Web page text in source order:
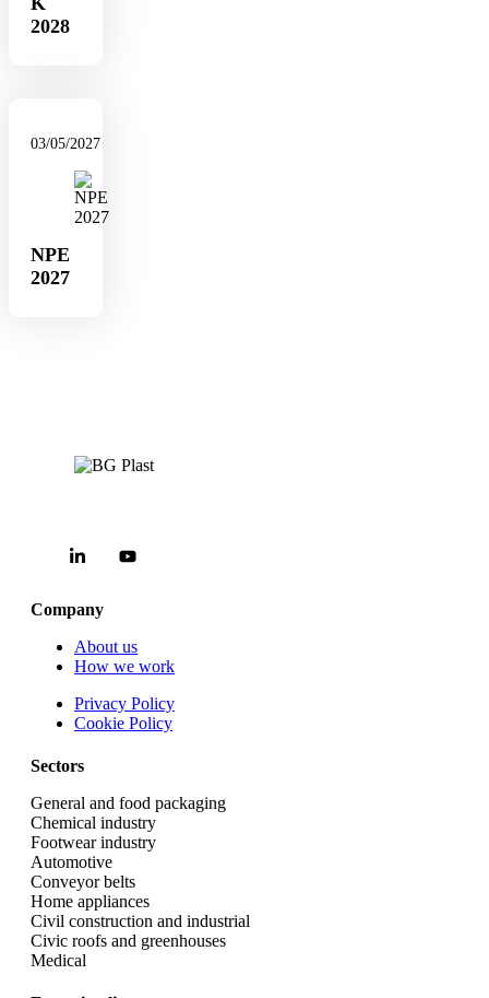
2028
03/05/2027
NPE
2027
Company
About us
How we work
Privacy Policy
Cookie Policy
Sectors
General and food packaging
Chemical industry
Footwear industry
Automotive
Conveyor belts
Home appliances
Civil construction and industrial
Civic roofs and greenhouses
Medical